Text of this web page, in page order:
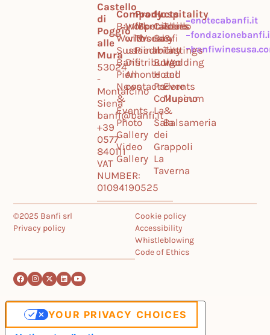
Castello
di
Poggio
alle
Mura
53024
-
Montalcino
Siena
banfi@banfi.it
+39
0577
840111
VAT
NUMBER:
01094190525
Company
Banfi
World
Sustainability
Banfi
Piemonte
News
&
Events
Photo
Gallery
Video
Gallery
Work
with
us
Distribution
All
contacts
Products
Montalcino
Tuscany
Piedmont
Specialties
World
Hospitality
Castello
Banfi
Il
Borgo
Hotel
Podere
Collupino
La
Sala
dei
Grappoli
La
Taverna
Tours
&
Tastings
Wedding
and
Events
Museum
&
Balsameria
enotecabanfi.it
©2025 Banfi srl
Privacy policy
Cookie policy
Accessibility
Whistleblowing
Code of Ethics
YOUR PRIVACY CHOICES